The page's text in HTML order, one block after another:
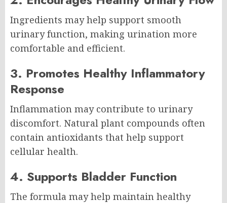
Ingredients may help support smooth
urinary function, making urination more
comfortable and efficient.
3. Promotes Healthy Inflammatory
Response
Inflammation may contribute to urinary
discomfort. Natural plant compounds often
contain antioxidants that help support
cellular health.
4. Supports Bladder Function
The formula may help maintain healthy